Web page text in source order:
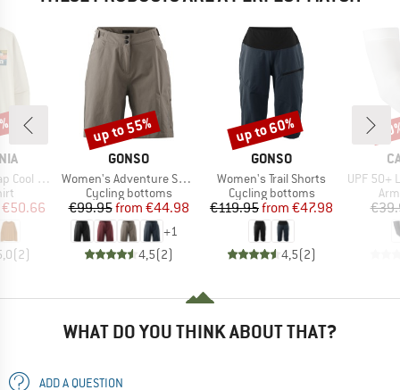
Logo
Price
€50.66
(2)
BRAND
GONSO
Item(s)
Women's Adventure Shorts
Product group
Cycling bottoms
Price
€99.95 Reduced Price
from €44.98
+1
4,5(2)
Discount
up to 55%
BRAND
GONSO
Item(s)
Women's Trail Shorts
Product group
Cycling bottoms
Price
€119.95 Reduced Price
from €47.98
4,5(2)
Discount
up to 60%
Item(s)
UPF 50+
WHAT DO YOU THINK ABOUT THAT?
ADD A QUESTION